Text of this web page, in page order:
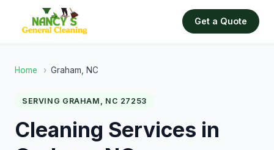
Get a Quote
Home › Graham, NC
SERVING GRAHAM, NC 27253
Cleaning Services in